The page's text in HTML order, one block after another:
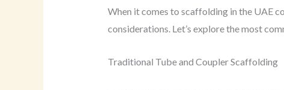
When it comes to scaffolding in the UAE
considerations. Let’s explore the most
Traditional Tube and Coupler Scaffolding